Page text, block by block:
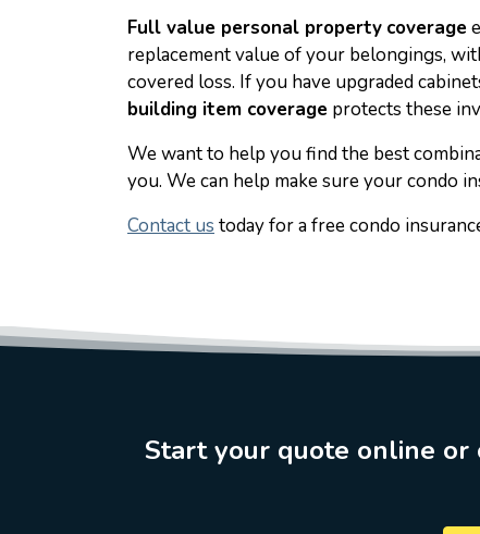
Full value personal property coverage
replacement value of your belongings,
covered loss. If you have upgraded
building item coverage protects these
We want to help you find the best
you. We can help make sure your condo
Contact us today for a free condo
Start your quote online